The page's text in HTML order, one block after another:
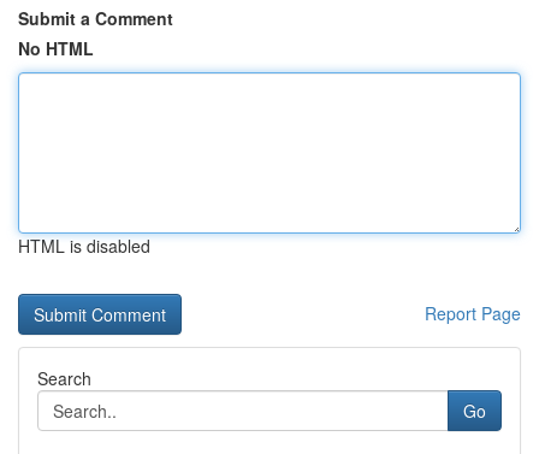
Submit a Comment
No HTML
HTML is disabled
Report Page
Search
Go